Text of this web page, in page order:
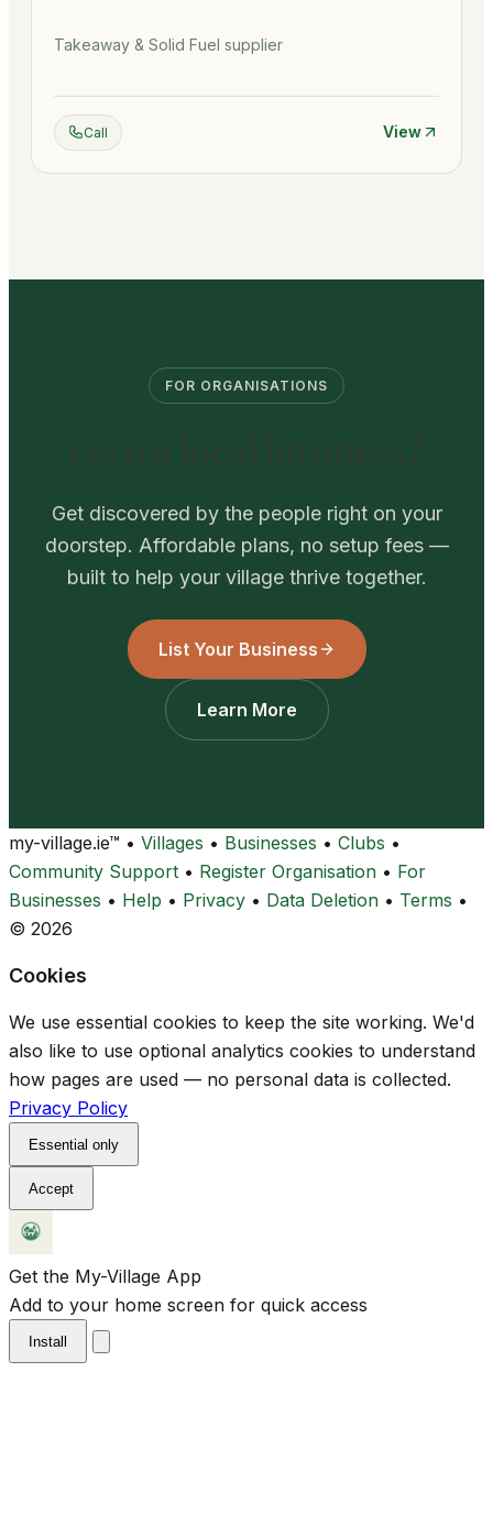
Takeaway & Solid Fuel supplier
Call View
FOR ORGANISATIONS
Get discovered by the people right on your
doorstep. Affordable plans, no setup fees —
built to help your village thrive together.
List Your Business
Learn More
my-village.ie™ • Villages • Businesses • Clubs •
Community Support • Register Organisation • For
Businesses • Help • Privacy • Data Deletion • Terms •
© 2026
Cookies
We use essential cookies to keep the site working. We'd
also like to use optional analytics cookies to understand
how pages are used — no personal data is collected.
Privacy Policy
Essential only
Accept
Get the My-Village App
Add to your home screen for quick access
Install